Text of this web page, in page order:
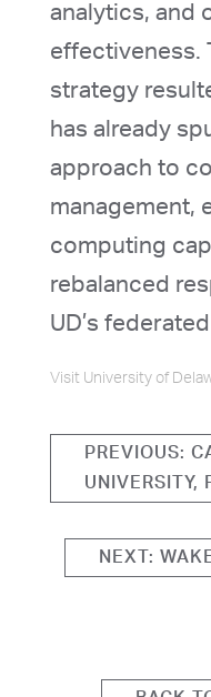
analytics, and
effectiveness.
strategy
has already
approach to
management,
computing
rebalanced
UD’s
Visit University of
PREVIOUS:
UNIVERSITY,
NEXT: